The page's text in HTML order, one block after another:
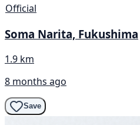
Official
Soma Narita, Fukushima
1.9 km
8 months ago
Save